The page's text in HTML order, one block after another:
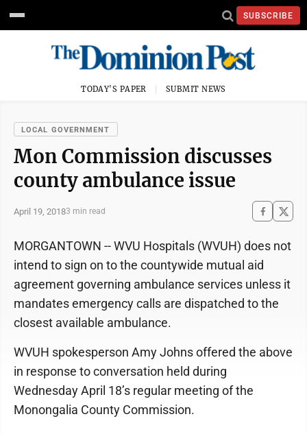
SUBSCRIBE
TODAY'S PAPER SUBMIT NEWS
LOCAL GOVERNMENT
Mon Commission discusses
county ambulance issue
April 19, 20183 min read
MORGANTOWN -- WVU Hospitals (WVUH) does not
intend to sign on to the countywide mutual aid
agreement governing ambulance services unless it
mandates emergency calls are dispatched to the
closest available ambulance.
WVUH spokesperson Amy Johns offered the above
in response to conversation held during
Wednesday April 18’s regular meeting of the
Monongalia County Commission.